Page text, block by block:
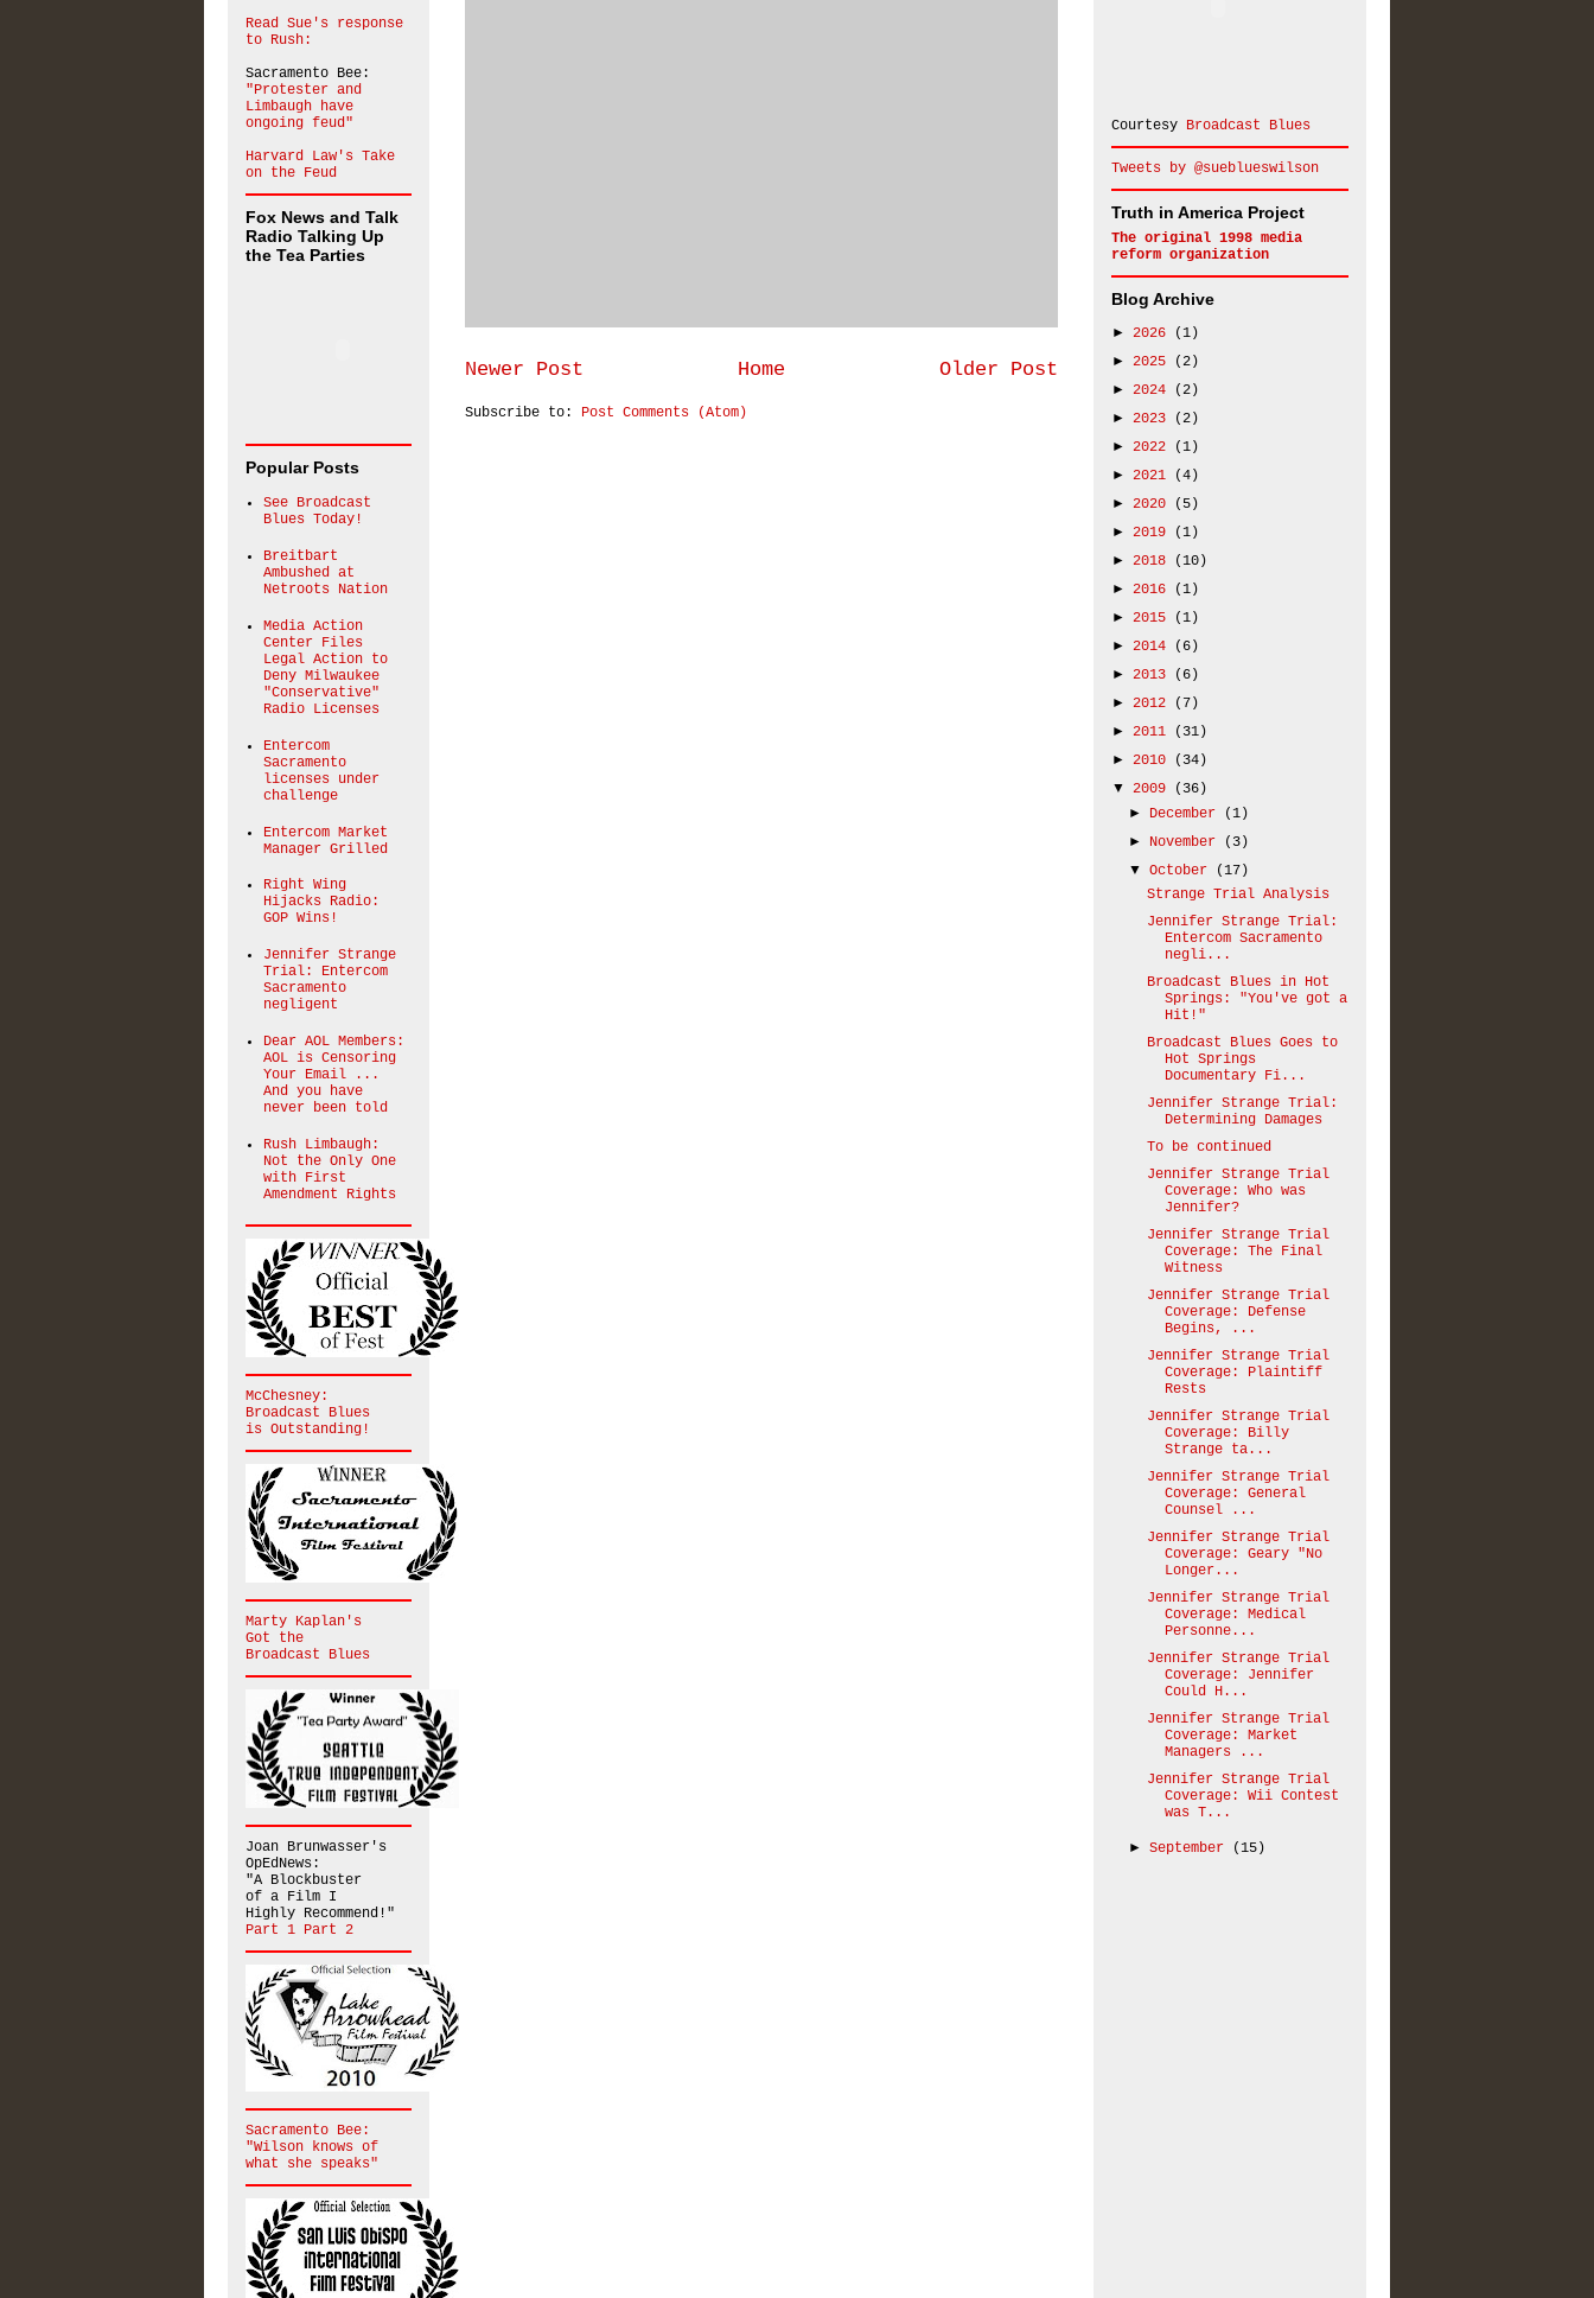
Newer Post Older Post
Home
Subscribe to: Post Comments (Atom)
Read Sue's response
to Rush:
Sacramento Bee:
"Protester and
Limbaugh have
ongoing feud"
Harvard Law's Take
on the Feud
Fox News and Talk
Radio Talking Up
the Tea Parties
Popular Posts
See Broadcast
Blues Today!
Breitbart
Ambushed at
Netroots Nation
Media Action
Center Files
Legal Action to
Deny Milwaukee
"Conservative"
Radio Licenses
Entercom
Sacramento
licenses under
challenge
Entercom Market
Manager Grilled
Right Wing
Hijacks Radio:
GOP Wins!
Jennifer Strange
Trial: Entercom
Sacramento
negligent
Dear AOL Members:
AOL is Censoring
Your Email ...
And you have
never been told
Rush Limbaugh:
Not the Only One
with First
Amendment Rights
McChesney:
Broadcast Blues
is Outstanding!
Marty Kaplan's
Got the
Broadcast Blues
Joan Brunwasser's
OpEdNews:
"A Blockbuster
of a Film I
Highly Recommend!"
Part 1 Part 2
Sacramento Bee:
"Wilson knows of
what she speaks"
Courtesy Broadcast Blues
Tweets by @sueblueswilson
Truth in America Project
The original 1998 media
reform organization
Blog Archive
► 2026
(1)
► 2025
(2)
► 2024
(2)
► 2023
(2)
► 2022
(1)
► 2021
(4)
► 2020
(5)
► 2019
(1)
► 2018
(10)
► 2016
(1)
► 2015
(1)
► 2014
(6)
► 2013
(6)
► 2012
(7)
► 2011
(31)
► 2010
(34)
▼ 2009
(36)
► December
(1)
► November
(3)
▼October
(17)
Strange Trial Analysis
Jennifer Strange Trial:
Entercom Sacramento
negli...
Broadcast Blues in Hot
Springs: "You've got a
Hit!"
Broadcast Blues Goes to
Hot Springs
Documentary Fi...
Jennifer Strange Trial:
Determining Damages
To be continued
Jennifer Strange Trial
Coverage: Who was
Jennifer?
Jennifer Strange Trial
Coverage: The Final
Witness
Jennifer Strange Trial
Coverage: Defense
Begins, ...
Jennifer Strange Trial
Coverage: Plaintiff
Rests
Jennifer Strange Trial
Coverage: Billy
Strange ta...
Jennifer Strange Trial
Coverage: General
Counsel ...
Jennifer Strange Trial
Coverage: Geary "No
Longer...
Jennifer Strange Trial
Coverage: Medical
Personne...
Jennifer Strange Trial
Coverage: Jennifer
Could H...
Jennifer Strange Trial
Coverage: Market
Managers ...
Jennifer Strange Trial
Coverage: Wii Contest
was T...
►September (15)